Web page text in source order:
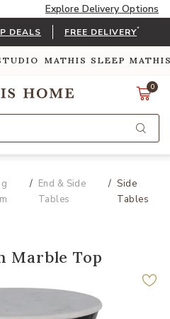
Explore Delivery Options
DEALS FREE DELIVERY*
MATHIS SLEEP
0
End & Side
Tables
Side
Tables
Marble Top